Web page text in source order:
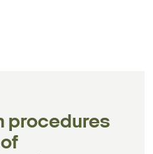
procedures